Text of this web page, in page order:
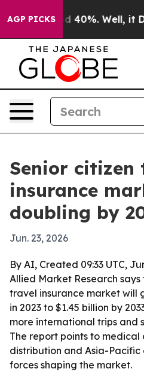
AGP PICKS
Around 40%. Well, it
Senior citizen
insurance
doubling by
Jun. 23, 2026
By AI, Created 09:33 UTC,
Allied Market Research
travel insurance market will
in 2023 to $1.45 billion by
more international trips and
The report points to medical
distribution and Asia-
forces shaping the market.